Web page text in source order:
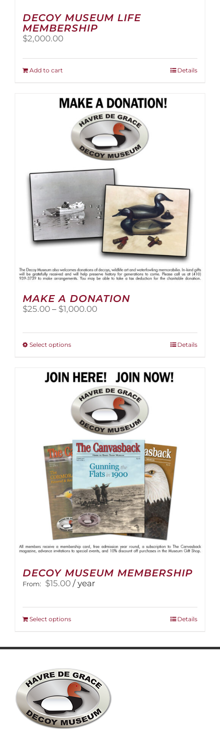
DECOY MUSEUM LIFE
MEMBERSHIP
$2,000.00
Add to cart Details
MAKE A DONATION
$25.00 – $1,000.00Price
Select optionsThis
multiple
variants.
The
options
may
be
chosen
on
the
product
page
Details
DECOY MUSEUM MEMBERSHIP
From: $15.00 / year
Select optionsThis
multiple
The
options
may
be
chosen
on
Details